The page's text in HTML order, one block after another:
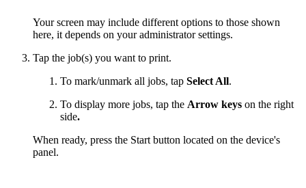
Your screen may include different options to those shown
here, it depends on your administrator settings.
Tap the job(s) you want to print.
To mark/unmark all jobs, tap Select All.
To display more jobs, tap the Arrow keys on the right
side.
When ready, press the Start button located on the device's
panel.